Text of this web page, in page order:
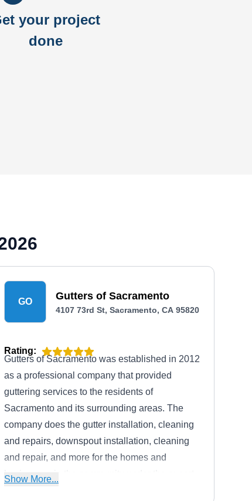
your project
done
GO Gutters of Sacramento
4107 73rd St, Sacramento, CA 95820
Rating:
Gutters of Sacramento was established in 2012
as a professional company that provided
guttering services to the residents of
Sacramento and its surrounding areas. The
company does the gutter installation, cleaning
and repairs, downspout installation, cleaning
and repair, and more for the homes and
businesses in the community under the expert
Show More...